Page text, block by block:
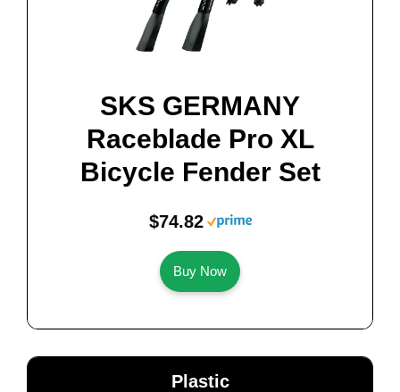
SKS GERMANY
Raceblade Pro XL
Bicycle Fender Set
$74.82
Buy Now
Plastic